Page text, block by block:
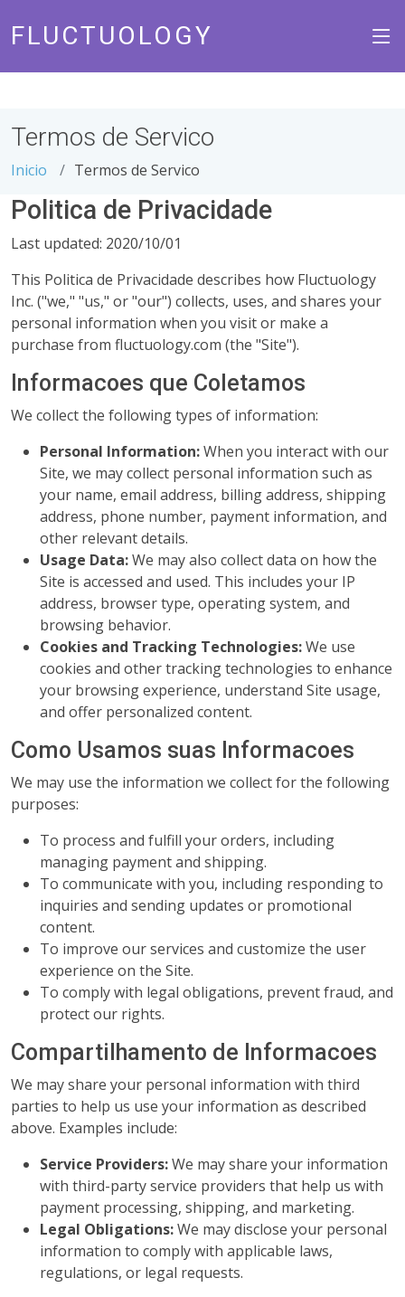
FLUCTUOLOGY
Termos de Servico
Inicio Termos de Servico
Politica de Privacidade
Last updated: 2020/10/01
This Politica de Privacidade describes how Fluctuology
Inc. ("we," "us," or "our") collects, uses, and shares your
personal information when you visit or make a
purchase from fluctuology.com (the "Site").
Informacoes que Coletamos
We collect the following types of information:
Personal Information:When you interact with our
Site, we may collect personal information such as
your name, email address, billing address, shipping
address, phone number, payment information, and
other relevant details.
Usage Data:We may also collect data on how the
Site is accessed and used. This includes your IP
address, browser type, operating system, and
browsing behavior.
Cookies and Tracking Technologies:We use
cookies and other tracking technologies to enhance
your browsing experience, understand Site usage,
and offer personalized content.
Como Usamos suas Informacoes
We may use the information we collect for the following
purposes:
To process and fulfill your orders, including
managing payment and shipping.
To communicate with you, including responding to
inquiries and sending updates or promotional
content.
To improve our services and customize the user
experience on the Site.
To comply with legal obligations, prevent fraud, and
protect our rights.
Compartilhamento de Informacoes
We may share your personal information with third
parties to help us use your information as described
above. Examples include:
Service Providers:We may share your information
with third-party service providers that help us with
payment processing, shipping, and marketing.
Legal Obligations:We may disclose your personal
information to comply with applicable laws,
regulations, or legal requests.